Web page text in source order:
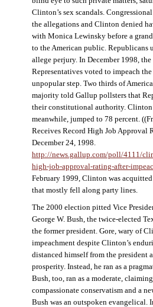
Clinton’s sex scandals.
the allegations and Clinton denied
with Monica Lewinsky before a
to the American public. Republicans
allege perjury. In December 1998, the
Representatives voted to impeach
unpopular step. Two thirds of
majority told Gallup pollsters that
their constitutional authority.
meanwhile, jumped to 78 percent.
Receives Record High Job Approval
December 24, 1998.
http://news.gallup.com/poll/4111/
high-job-approval-rating-after-
February 1999, Clinton was
that mostly fell along party lines.
The 2000 election pitted Vice
George W. Bush, the twice-elected
the former president. Gore, wary of
impeachment despite Clinton’s
distanced himself from the president
prosperity. Instead, he ran as a
Bush, too, ran as a moderate,
compassionate conservatism and a
Bush was an outspoken evangelical.